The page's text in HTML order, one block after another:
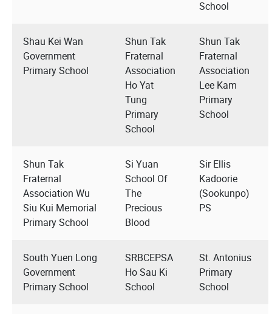
School
Shau Kei Wan
Government
Primary School
Shun Tak
Fraternal
Association
Ho Yat
Tung
Primary
School
Shun Tak
Fraternal
Association
Lee Kam
Primary
School
Shun Tak
Fraternal
Association Wu
Siu Kui Memorial
Primary School
Si Yuan
School Of
The
Precious
Blood
Sir Ellis
Kadoorie
(Sookunpo)
PS
South Yuen Long
Government
Primary School
SRBCEPSA
Ho Sau Ki
School
St. Antonius
Primary
School